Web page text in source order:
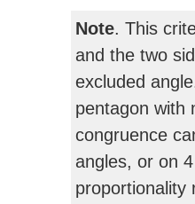
Note. This
and the two
excluded
pentagon with
congruence
angles, or on
proportionality